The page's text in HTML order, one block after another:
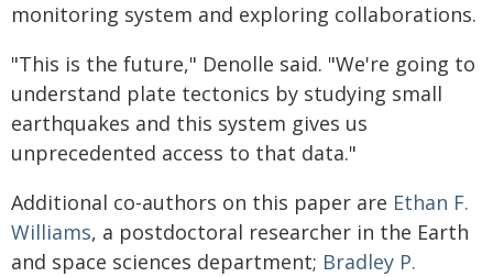
monitoring system and exploring collaborations.
"This is the future," Denolle said. "We're going to
understand plate tectonics by studying small
earthquakes and this system gives us
unprecedented access to that data."
Additional co-authors on this paper are Ethan F.
Williams, a postdoctoral researcher in the Earth
and space sciences department; Bradley P.